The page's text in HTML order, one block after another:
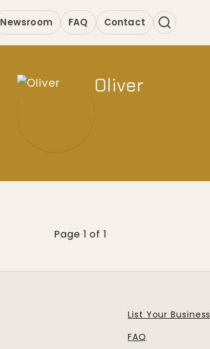
Newsroom FAQ Contact
Oliver
Page 1 of 1
List Your Business
FAQ